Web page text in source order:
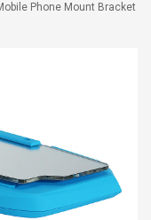
Phone Mount Bracket